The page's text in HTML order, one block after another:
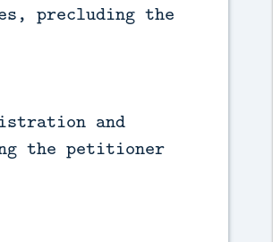
precluding the
and
the petitioner